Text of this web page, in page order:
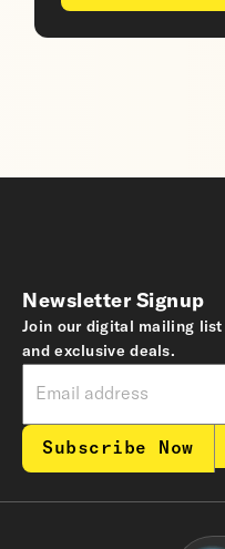
Newsletter Signup
Join our digital mailing list
and exclusive deals.
Subscribe Now